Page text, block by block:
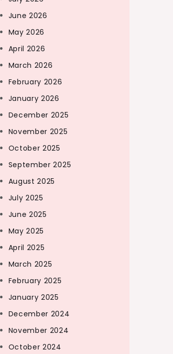
June 2026
May 2026
April 2026
March 2026
February 2026
January 2026
December 2025
November 2025
October 2025
September 2025
August 2025
July 2025
June 2025
May 2025
April 2025
March 2025
February 2025
January 2025
December 2024
November 2024
October 2024